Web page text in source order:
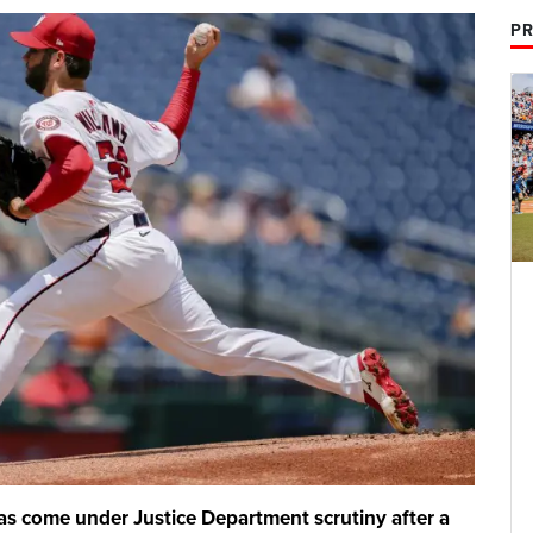
come under Justice Department scrutiny after a